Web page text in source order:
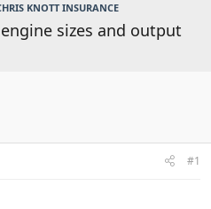
KNOTT INSURANCE
sizes and output
#1